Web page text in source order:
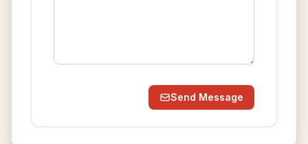
Send Message